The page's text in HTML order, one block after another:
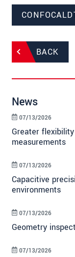
BACK
News
Greater
measurements
07/13/2026
Capacitive
environments
07/13/2026
Geometry
07/13/2026
07/13/2026